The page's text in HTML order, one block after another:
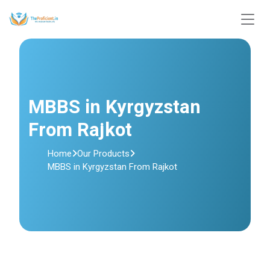
MBBS in Kyrgyzstan
From Rajkot
Home Our Products
MBBS in Kyrgyzstan From Rajkot